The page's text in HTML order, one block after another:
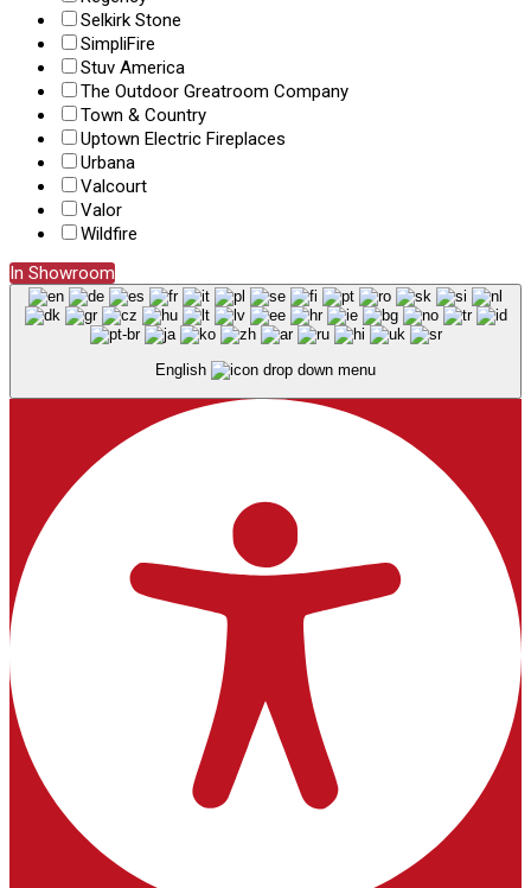
Selkirk Stone
SimpliFire
Stuv America
The Outdoor Greatroom Company
Town & Country
Uptown Electric Fireplaces
Urbana
Valcourt
Valor
Wildfire
In Showroom
English